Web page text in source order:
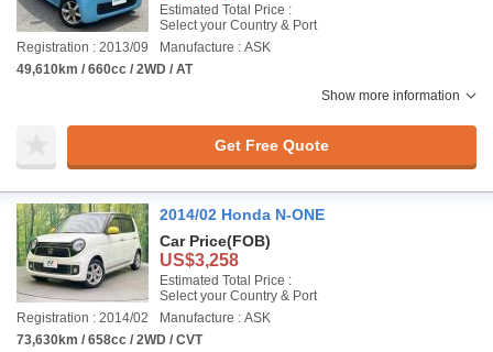
Estimated Total Price :
Select your Country & Port
Registration : 2013/09
Manufacture : ASK
49,610km / 660cc / 2WD / AT
Show more information
Get Free Quote
2014/02 Honda N-ONE
Car Price(FOB)
US$3,258
Estimated Total Price :
Select your Country & Port
Registration : 2014/02
Manufacture : ASK
73,630km / 658cc / 2WD / CVT